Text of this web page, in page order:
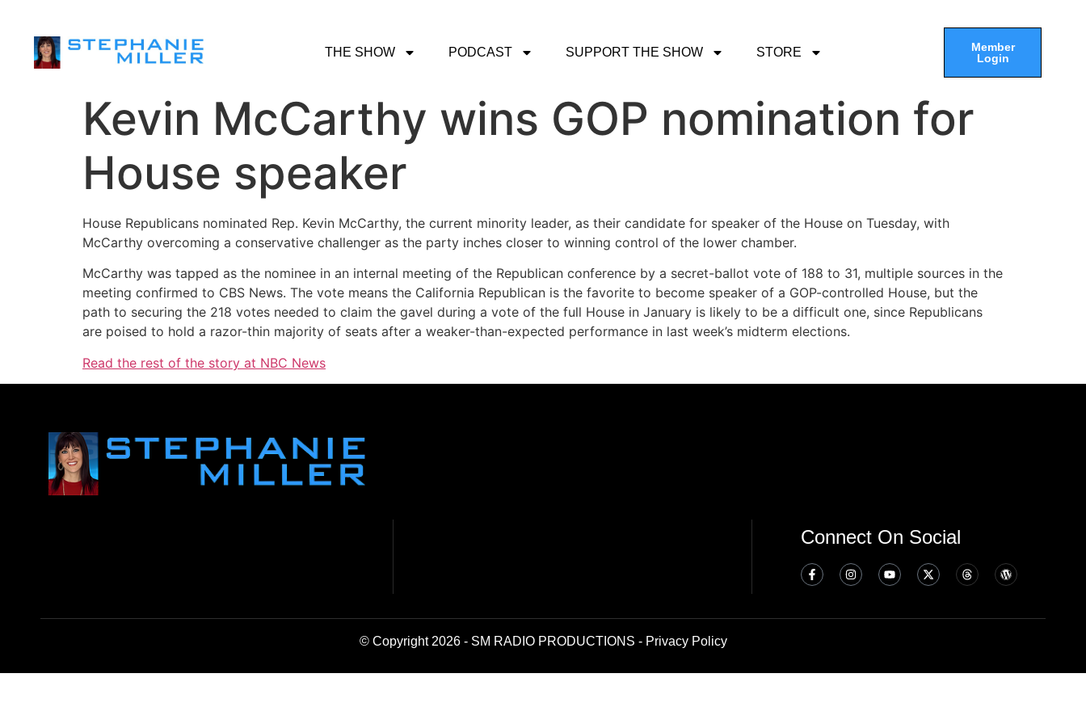
THE SHOW PODCAST SUPPORT THE SHOW STORE
Member
Login
Kevin McCarthy wins GOP nomination for
House speaker
House Republicans nominated Rep. Kevin McCarthy, the current minority leader, as their candidate for speaker of the House on Tuesday, with
McCarthy overcoming a conservative challenger as the party inches closer to winning control of the lower chamber.
McCarthy was tapped as the nominee in an internal meeting of the Republican conference by a secret-ballot vote of 188 to 31, multiple sources in the
meeting confirmed to CBS News. The vote means the California Republican is the favorite to become speaker of a GOP-controlled House, but the
path to securing the 218 votes needed to claim the gavel during a vote of the full House in January is likely to be a difficult one, since Republicans
are poised to hold a razor-thin majority of seats after a weaker-than-expected performance in last week’s midterm elections.
Read the rest of the story at NBC News
Connect On Social
© Copyright 2026 - SM RADIO PRODUCTIONS - Privacy Policy